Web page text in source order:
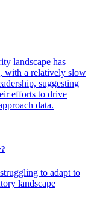
landscape has
with a relatively slow
suggesting
efforts to drive
data.
to adapt to
landscape